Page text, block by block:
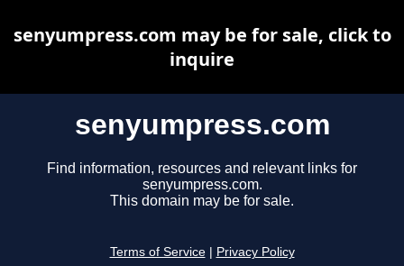
senyumpress.com
Find information, resources and relevant links for
senyumpress.com.
This domain may be for sale.
Terms of Service Privacy Policy
senyumpress.com may be for sale, click to
inquire